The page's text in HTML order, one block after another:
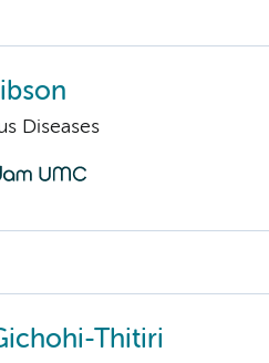
Diseases
Thitiri